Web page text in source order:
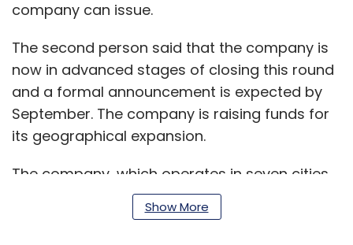
company can issue.
The second person said that the company is
now in advanced stages of closing this round
and a formal announcement is expected by
September. The company is raising funds for
its geographical expansion.
The company, which operates in seven cities,
is looking to launch services in up to 13 more
cities, the second person said.
Show More